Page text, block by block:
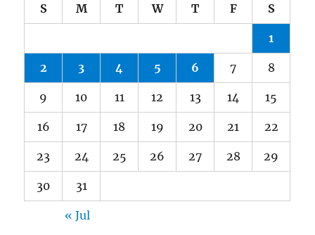
S M T W T F S
1
2 3 4 5 6 7 8
9 10 11 12 13 14 15
16 17 18 19 20 21 22
23 24 25 26 27 28 29
30 31
« Jul